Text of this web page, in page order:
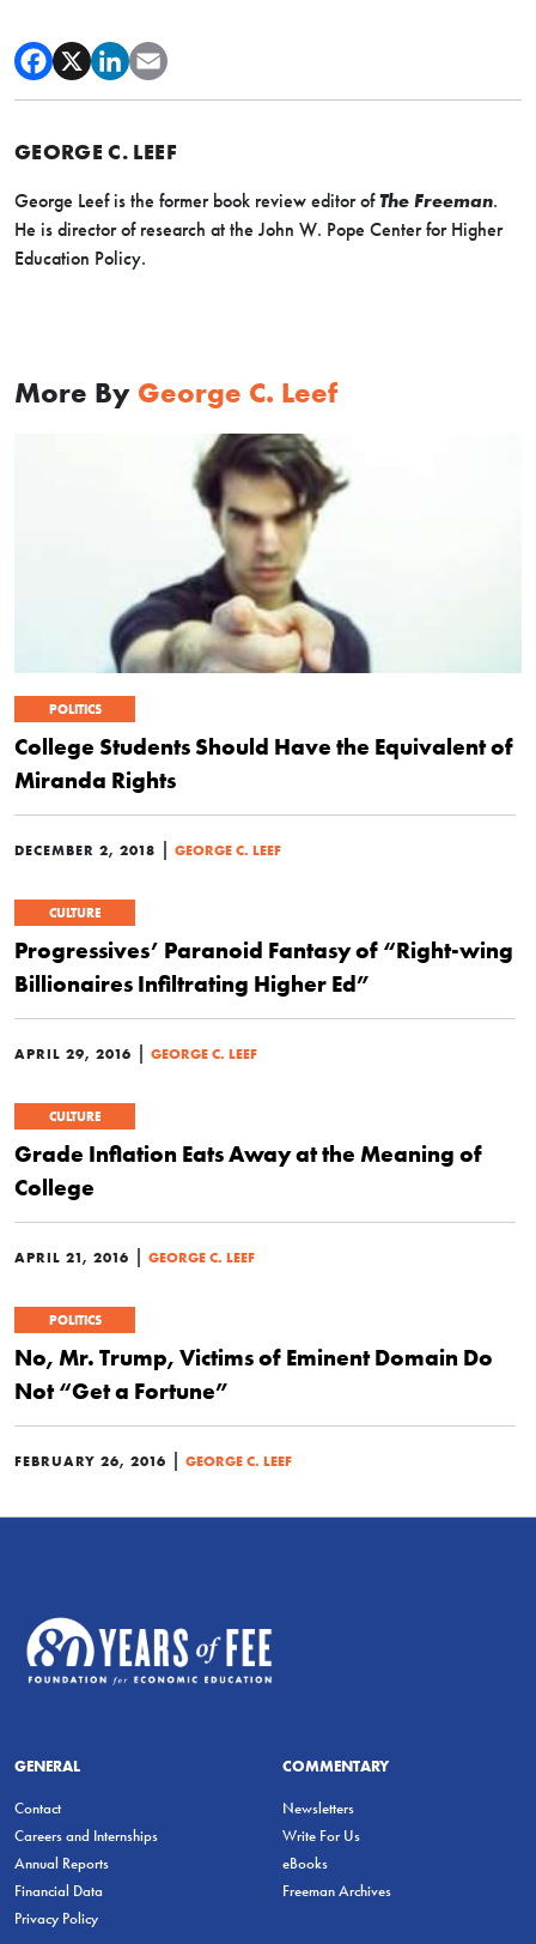
GEORGE C. LEEF
George Leef is the former book review editor ofThe Freeman.
He is director of research at the John W. Pope Center for Higher
Education Policy.
More By George C. Leef
POLITICS
College Students Should Have the Equivalent of
Miranda Rights
DECEMBER 2, 2018 | GEORGE C. LEEF
CULTURE
Progressives’ Paranoid Fantasy of “Right-wing
Billionaires Infiltrating Higher Ed”
APRIL 29, 2016 | GEORGE C. LEEF
CULTURE
Grade Inflation Eats Away at the Meaning of
College
APRIL 21, 2016 | GEORGE C. LEEF
POLITICS
No, Mr. Trump, Victims of Eminent Domain Do
Not “Get a Fortune”
FEBRUARY 26, 2016 | GEORGE C. LEEF
GENERAL
Contact
Careers and Internships
Annual Reports
Financial Data
Privacy Policy
COMMENTARY
Newsletters
Write For Us
eBooks
Freeman Archives